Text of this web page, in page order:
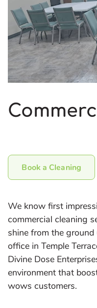
Book a Cleaning
We know first
commercial cleaning
shine from the
office in Temple
Divine Dose
environment that
wows customers.